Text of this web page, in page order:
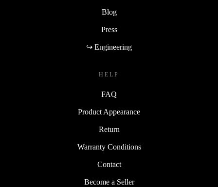
Blog
Press
↪ Engineering
HELP
FAQ
Product Appearance
Return
Warranty Conditions
Contact
Become a Seller